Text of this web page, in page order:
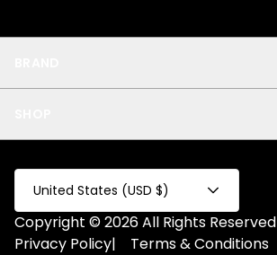
Privacy
Test Collection
Privacy 2
Fake Product
Fake Collection
All
United States (USD $)
Copyright © 2026 All Rights Reserved
Privacy Policy| Terms & Conditions